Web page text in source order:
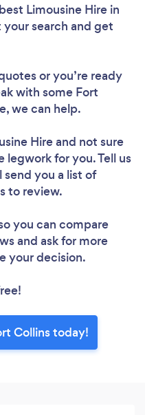
Limousine Hire in
search and get
or you’re ready
with some Fort
we can help.
Hireand not sure
for you. Tell us
you a list of
to review.
you can compare
and ask for more
your decision.
Collins today!